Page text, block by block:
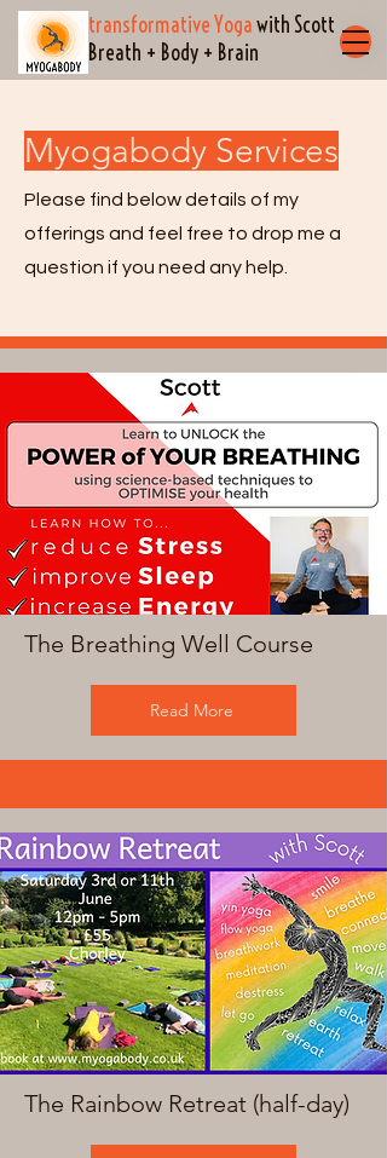
transformative Yogawith Scott
Breath + Body + Brain
Myogabody Services
Please find below details of my
offerings and feel free to drop me a
question if you need any help.
The Breathing Well Course
Read More
The Rainbow Retreat (half-day)